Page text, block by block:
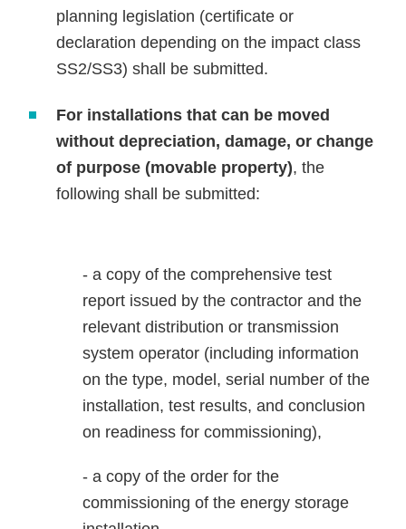
planning legislation (certificate or
declaration depending on the impact class
SS2/SS3) shall be submitted.
For installations that can be moved
without depreciation, damage, or change
of purpose (movable property), the
following shall be submitted:
- a copy of the comprehensive test
report issued by the contractor and the
relevant distribution or transmission
system operator (including information
on the type, model, serial number of the
installation, test results, and conclusion
on readiness for commissioning),
- a copy of the order for the
commissioning of the energy storage